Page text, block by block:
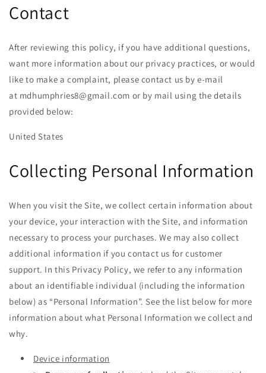
Contact
After reviewing this policy, if you have additional questions,
want more information about our privacy practices, or would
like to make a complaint, please contact us by e-mail
at mdhumphries8@gmail.com or by mail using the details
provided below:
United States
Collecting Personal Information
When you visit the Site, we collect certain information about
your device, your interaction with the Site, and information
necessary to process your purchases. We may also collect
additional information if you contact us for customer
support. In this Privacy Policy, we refer to any information
about an identifiable individual (including the information
below) as “Personal Information”. See the list below for more
information about what Personal Information we collect and
why.
Device information